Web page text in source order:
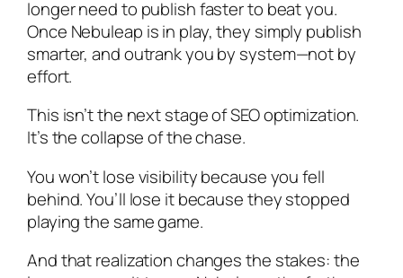
longer need to publish faster to beat you.
Once Nebuleap is in play, they simply publish
smarter, and outrank you by system—not by
effort.
This isn’t the next stage of SEO optimization.
It’s the collapse of the chase.
You won’t lose visibility because you fell
behind. You’ll lose it because they stopped
playing the same game.
And that realization changes the stakes: the